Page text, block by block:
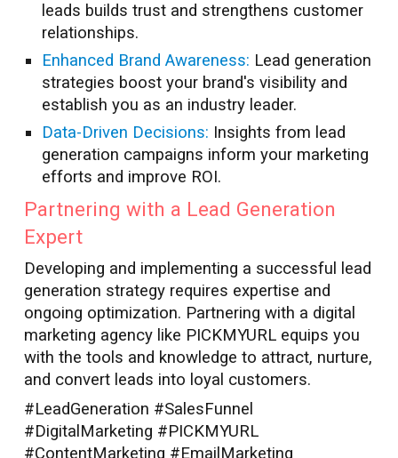
leads builds trust and strengthens customer
relationships.
Enhanced Brand Awareness: Lead generation
strategies boost your brand's visibility and
establish you as an industry leader.
Data-Driven Decisions: Insights from lead
generation campaigns inform your marketing
efforts and improve ROI.
Partnering with a Lead Generation
Expert
Developing and implementing a successful lead
generation strategy requires expertise and
ongoing optimization. Partnering with a digital
marketing agency like PICKMYURL equips you
with the tools and knowledge to attract, nurture,
and convert leads into loyal customers.
#LeadGeneration #SalesFunnel
#DigitalMarketing #PICKMYURL
#ContentMarketing #EmailMarketing